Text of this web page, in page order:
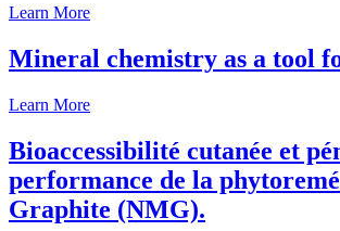
Learn More
Mineral chemistry as a tool
Learn More
Bioaccessibilité cutanée et
performance de la
Graphite (NMG).